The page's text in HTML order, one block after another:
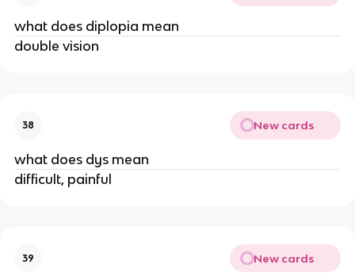
what does diplopia mean
double vision
38 New cards
what does dys mean
difficult, painful
39 New cards